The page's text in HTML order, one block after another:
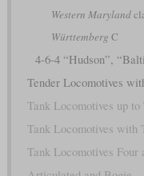
Western Maryland
Württemberg C
4-6-4 “Hudson”,
Tender Locomotives
Tank Locomotives up
Tank Locomotives with
Tank Locomotives